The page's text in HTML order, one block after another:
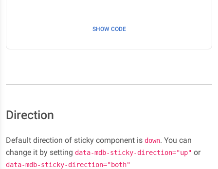
SHOW CODE
Direction
Default direction of sticky component is down. You can
change it by setting data-mdb-sticky-direction="up" or
data-mdb-sticky-direction="both"